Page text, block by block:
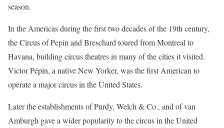
season.
In the Americas during the first two decades of the 19th century,
the Circus of Pepin and Breschard toured from Montreal to
Havana, building circus theatres in many of the cities it visited.
Victor Pépin, a native New Yorker, was the first American to
operate a major circus in the United States.
Later the establishments of Purdy, Welch & Co., and of van
Amburgh gave a wider popularity to the circus in the United